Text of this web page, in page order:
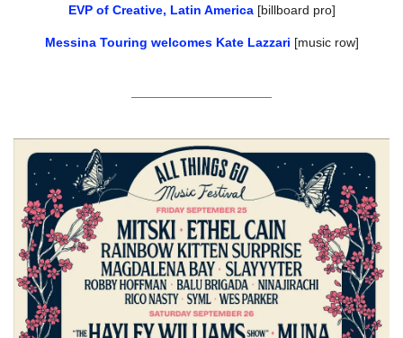
EVP of Creative, Latin America [billboard pro]
Messina Touring welcomes Kate Lazzari [music row]